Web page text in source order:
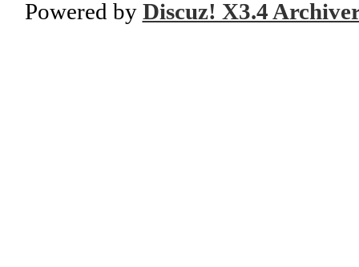
Powered by Discuz! X3.4